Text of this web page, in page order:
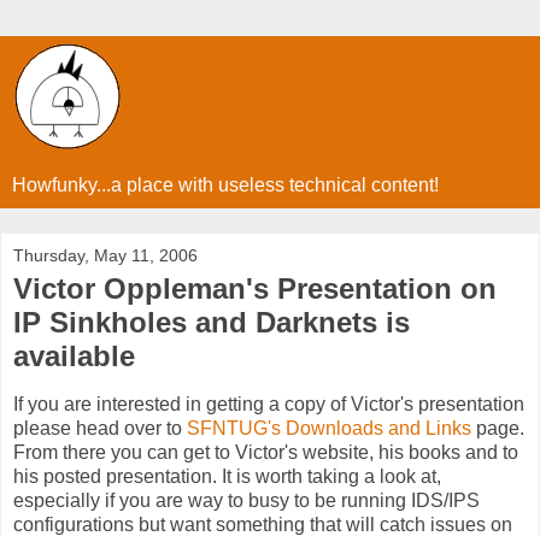
Howfunky...a place with useless technical content!
Thursday, May 11, 2006
Victor Oppleman's Presentation on
IP Sinkholes and Darknets is
available
If you are interested in getting a copy of Victor's presentation
please head over to SFNTUG's Downloads and Links page.
From there you can get to Victor's website, his books and to
his posted presentation. It is worth taking a look at,
especially if you are way to busy to be running IDS/IPS
configurations but want something that will catch issues on